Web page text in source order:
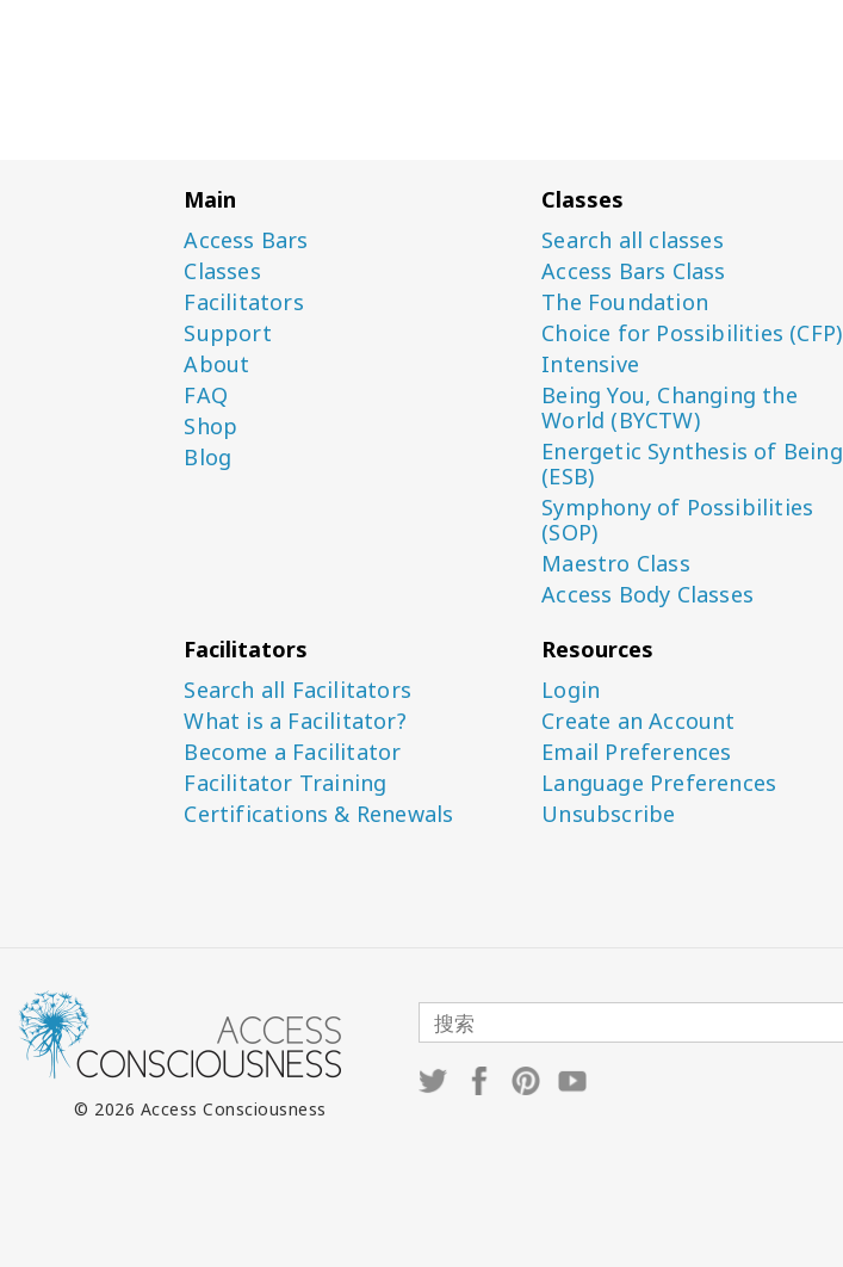
Main
Access Bars
Classes
Facilitators
Support
About
FAQ
Shop
Blog
Classes
Search all classes
Access Bars Class
The Foundation
Choice for Possibilities (CFP)
Intensive
Being You, Changing the
World (BYCTW)
Energetic Synthesis of Being
(ESB)
Symphony of Possibilities
(SOP)
Maestro Class
Access Body Classes
Facilitators
Search all Facilitators
What is a Facilitator?
Become a Facilitator
Facilitator Training
Certifications & Renewals
Resources
Login
Create an Account
Email Preferences
Language Preferences
Unsubscribe
© 2026 Access Consciousness